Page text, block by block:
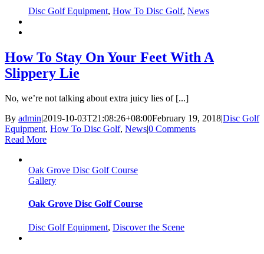
Disc Golf Equipment, How To Disc Golf, News
How To Stay On Your Feet With A
Slippery Lie
No, we’re not talking about extra juicy lies of [...]
By admin|2019-10-03T21:08:26+08:00February 19, 2018|Disc Golf
Equipment, How To Disc Golf, News|0 Comments
Read More
Oak Grove Disc Golf Course
Gallery
Oak Grove Disc Golf Course
Disc Golf Equipment, Discover the Scene